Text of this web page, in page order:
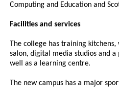
Computing and Education and
Facilities and services
The college has training
salon, digital media studios and
well as a learning centre.
The new campus has a major